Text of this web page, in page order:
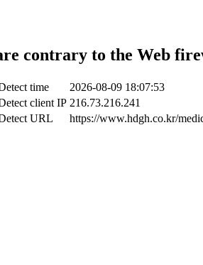
contrary to the Web
time
2026-08-09 18:07:53
client IP 216.73.216.241
URL
https://www.hdgh.co.kr/